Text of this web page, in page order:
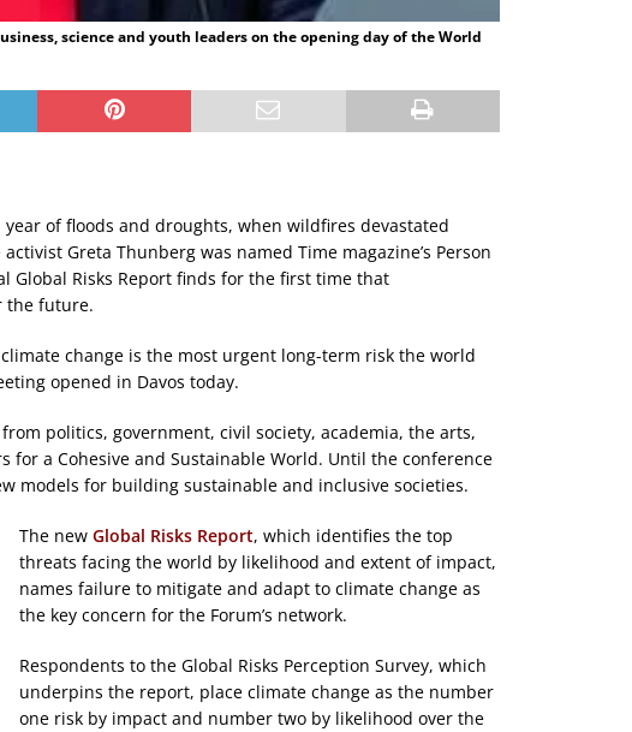
science and youth leaders on the opening day of the World
year of floods and droughts, when wildfires devastated
Greta Thunberg was named Time magazine’s Person
Global Risks Report finds for the first time that
the future.
change is the most urgent long-term risk the world
opened in Davos today.
politics, government, civil society, academia, the arts,
a Cohesive and Sustainable World. Until the conference
models for building sustainable and inclusive societies.
The new Global Risks Report, which identifies the top
threats facing the world by likelihood and extent of impact,
names failure to mitigate and adapt to climate change as
the key concern for the Forum’s network.
Respondents to the Global Risks Perception Survey, which
underpins the report, place climate change as the number
one risk by impact and number two by likelihood over the